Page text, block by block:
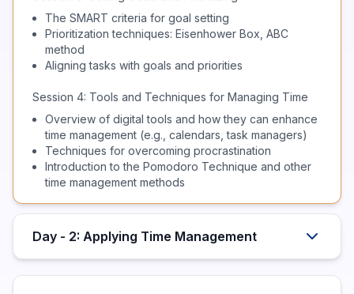
The SMART criteria for goal setting
Prioritization techniques: Eisenhower Box, ABC
method
Aligning tasks with goals and priorities
Session 4: Tools and Techniques for Managing Time
Overview of digital tools and how they can enhance
time management (e.g., calendars, task managers)
Techniques for overcoming procrastination
Introduction to the Pomodoro Technique and other
time management methods
Day - 2: Applying Time Management